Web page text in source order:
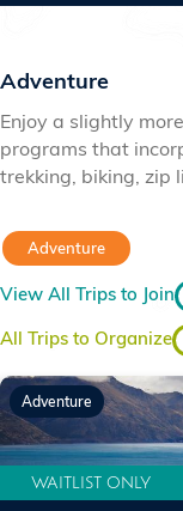
Adventure
Enjoy a slightly
programs that
trekking, biking, zip
Adventure
View All Trips to Join
All Trips to Organize
Adventure
WAITLIST ONLY